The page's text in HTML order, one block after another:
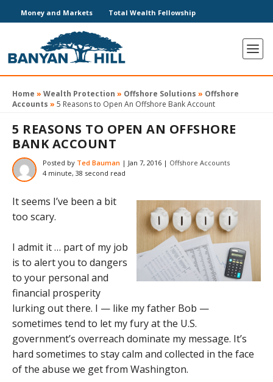
Money and Markets Total Wealth Fellowship
Home » Wealth Protection » Offshore Solutions » Offshore
Accounts » 5 Reasons to Open An Offshore Bank Account
5 REASONS TO OPEN AN OFFSHORE
BANK ACCOUNT
Posted by Ted Bauman | Jan 7, 2016 | Offshore Accounts
4 minute, 38 second read
It seems I’ve been a bit
too scary.
I admit it … part of my job
is to alert you to dangers
to your personal and
financial prosperity
lurking out there. I — like my father Bob —
sometimes tend to let my fury at the U.S.
government’s overreach dominate my message. It’s
hard sometimes to stay calm and collected in the face
of the abuse we get from Washington.